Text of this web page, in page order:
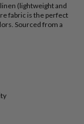
(lightweight and
fabric is the perfect
Sourced from a